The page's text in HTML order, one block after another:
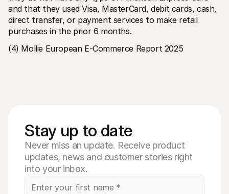
and that they used Visa, MasterCard, debit cards, cash,
direct transfer, or payment services to make retail
purchases in the prior 6 months.
(4) Mollie European E-Commerce Report 2025
Stay up to date
Never miss an update. Receive product
updates, news and customer stories right
into your inbox.